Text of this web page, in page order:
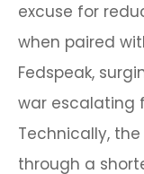
excuse for
when paired
Fedspeak,
war escalating
Technically,
through a